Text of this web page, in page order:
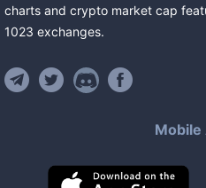
charts and crypto market cap
1023 exchanges.
Mobile